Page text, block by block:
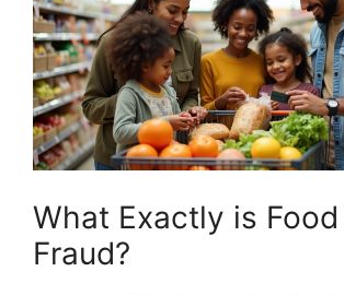
What Exactly is
Fraud?